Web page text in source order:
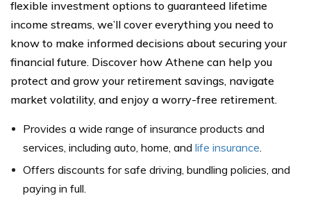
flexible investment options to guaranteed lifetime
income streams, we’ll cover everything you need to
know to make informed decisions about securing your
financial future. Discover how Athene can help you
protect and grow your retirement savings, navigate
market volatility, and enjoy a worry-free retirement.
Provides a wide range of insurance products and
services, including auto, home, and life insurance.
Offers discounts for safe driving, bundling policies, and
paying in full.